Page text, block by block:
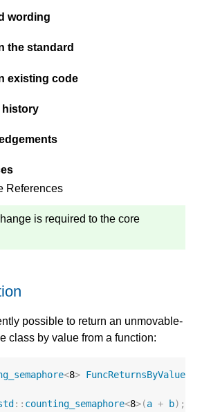
wording
the standard
existing code
history
References
is required to the core
possible to return an unmovable-
class by value from a function:
<8> FuncReturnsByValue
:: counting_semaphore<8>(a + b);